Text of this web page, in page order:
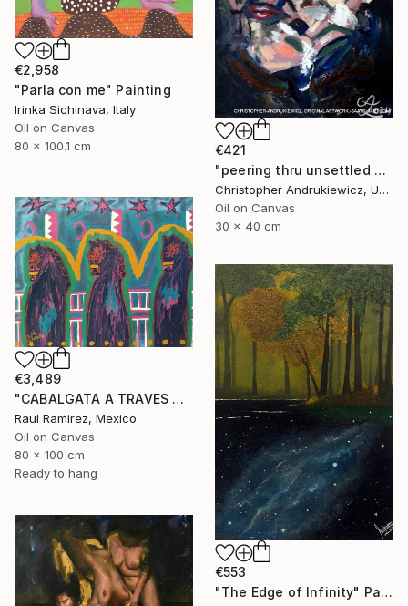
€2,958
"Parla con me" Painting
Irinka Sichinava, Italy
Oil on Canvas
80 x 100.1 cm
€421
"peering thru unsettled views." Painting
Christopher Andrukiewicz, United Kingdom
Oil on Canvas
30 x 40 cm
€3,489
"CABALGATA A TRAVES DEL TIEMPO Y EL ESPACIO II" Painting
Raul Ramirez, Mexico
Oil on Canvas
80 x 100 cm
Ready to hang
€553
"The Edge of Infinity" Painting